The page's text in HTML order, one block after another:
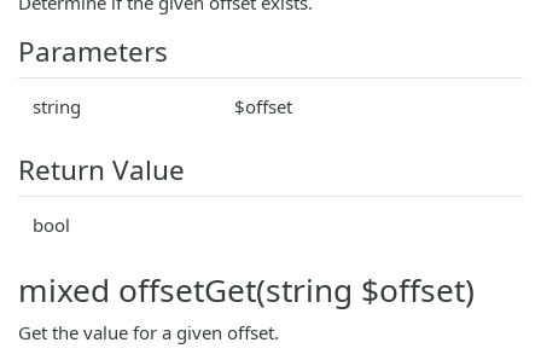
Parameters
string $offset
Return Value
bool
mixed offsetGet(string $offset)
Get the value for a given offset.